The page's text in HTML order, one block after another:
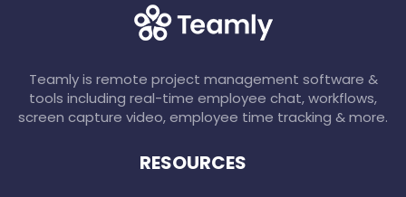
Teamly is remote project management software &
tools including real-time employee chat, workflows,
screen capture video, employee time tracking & more.
RESOURCES